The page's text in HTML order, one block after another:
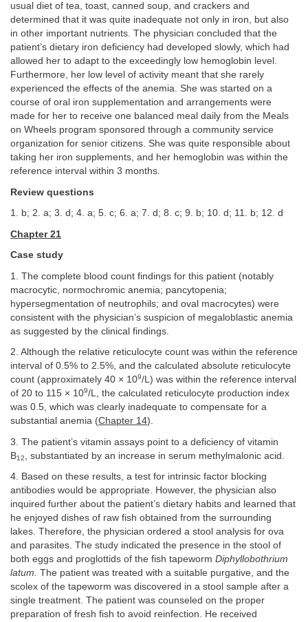
usual diet of tea, toast, canned soup, and crackers and
determined that it was quite inadequate not only in iron, but also
in other important nutrients. The physician concluded that the
patient’s dietary iron deficiency had developed slowly, which had
allowed her to adapt to the exceedingly low hemoglobin level.
Furthermore, her low level of activity meant that she rarely
experienced the effects of the anemia. She was started on a
course of oral iron supplementation and arrangements were
made for her to receive one balanced meal daily from the Meals
on Wheels program sponsored through a community service
organization for senior citizens. She was quite responsible about
taking her iron supplements, and her hemoglobin was within the
reference interval within 3 months.
Review questions
1. b; 2. a; 3. d; 4. a; 5. c; 6. a; 7. d; 8. c; 9. b; 10. d; 11. b; 12. d
Chapter 21
Case study
1. The complete blood count findings for this patient (notably
macrocytic, normochromic anemia; pancytopenia;
hypersegmentation of neutrophils; and oval macrocytes) were
consistent with the physician’s suspicion of megaloblastic anemia
as suggested by the clinical findings.
2. Although the relative reticulocyte count was within the reference
interval of 0.5% to 2.5%, and the calculated absolute reticulocyte
count (approximately 40 × 109/L) was within the reference interval
of 20 to 115 × 109/L, the calculated reticulocyte production index
was 0.5, which was clearly inadequate to compensate for a
substantial anemia (Chapter 14).
3. The patient’s vitamin assays point to a deficiency of vitamin
B12 , substantiated by an increase in serum methylmalonic acid.
4. Based on these results, a test for intrinsic factor blocking
antibodies would be appropriate. However, the physician also
inquired further about the patient’s dietary habits and learned that
he enjoyed dishes of raw fish obtained from the surrounding
lakes. Therefore, the physician ordered a stool analysis for ova
and parasites. The study indicated the presence in the stool of
both eggs and proglottids of the fish tapeworm Diphyllobothrium
latum. The patient was treated with a suitable purgative, and the
scolex of the tapeworm was discovered in a stool sample after a
single treatment. The patient was counseled on the proper
preparation of fresh fish to avoid reinfection. He received